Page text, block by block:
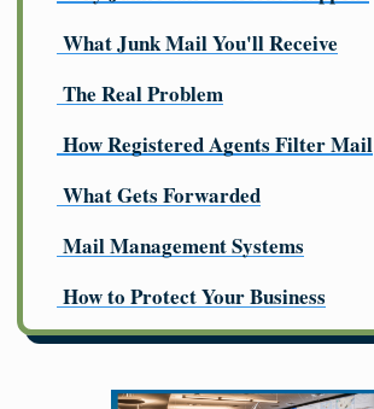
What Junk Mail You'll Receive
The Real Problem
How Registered Agents Filter Mail
What Gets Forwarded
Mail Management Systems
How to Protect Your Business